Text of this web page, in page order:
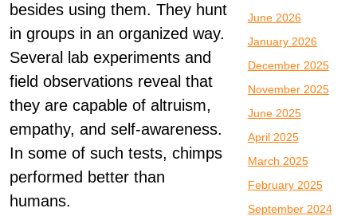
besides using them. They hunt
in groups in an organized way.
Several lab experiments and
field observations reveal that
they are capable of altruism,
empathy, and self-awareness.
In some of such tests, chimps
performed better than
humans.
June 2026
January 2026
December 2025
November 2025
June 2025
April 2025
March 2025
February 2025
September 2024